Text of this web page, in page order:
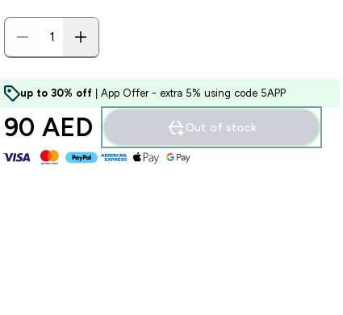
up to 30% off | App Offer - extra 5% using code 5APP
90 AED‎ Out of stock